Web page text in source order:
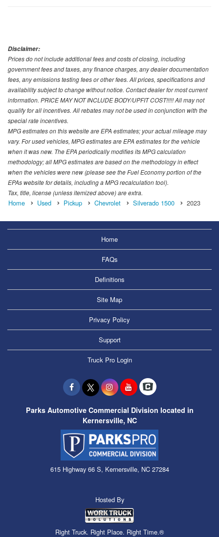
Disclaimer:
Prices do not include additional fees and costs of closing, including
government fees and taxes, any finance charges, any dealer documentation
fees, any emissions testing fees or other fees. All prices, specifications and
availability subject to change without notice. Contact dealer for most current
information. PRICE MAY NOT INCLUDE BODY/UPFIT COST!!!!! All may not
qualify for all incentives. All rebates may not be used in conjunction with the
special rate incentives.
MPG estimates on this website are EPA estimates; your actual mileage may
vary. For used vehicles, MPG estimates are EPA estimates for the vehicle
when it was new. The EPA periodically modifies its MPG calculation
methodology; all MPG estimates are based on the methodology in effect
when the vehicles were new (please see the Fuel Economy portion of the
EPAs website for details, including a MPG recalculation tool).
Tax, title, license (unless itemized above) are extra.
Home Used Pickup Chevrolet Silverado 1500 2023
Home
FAQs
Definitions
Site Map
Privacy Policy
Support
Truck Pro Login
Parks Automotive Commercial Division located in
Kernersville, NC
615 Highway 66 S, Kernersville, NC 27284
Hosted By
Right Truck. Right Place. Right Time.®